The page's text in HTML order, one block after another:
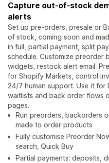
Capture out-of-stock
alerts
Set up pre-orders, presale or
of stock, coming soon and
in full, partial payment, split
schedule. Customize preorder
widgets, restock alert email.
for Shopify Markets, control
24/7 human support. Use it for
waitlists and back order flows
pages.
Run preorders, backorders
made to order products
Fully customise Preorder
search, Quick Buy
Partial payments: deposits,